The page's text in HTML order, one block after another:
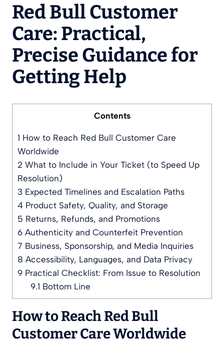
Red Bull Customer
Care: Practical,
Precise Guidance for
Getting Help
Contents
1 How to Reach Red Bull Customer Care
Worldwide
2 What to Include in Your Ticket (to Speed Up
Resolution)
3 Expected Timelines and Escalation Paths
4 Product Safety, Quality, and Storage
5 Returns, Refunds, and Promotions
6 Authenticity and Counterfeit Prevention
7 Business, Sponsorship, and Media Inquiries
8 Accessibility, Languages, and Data Privacy
9 Practical Checklist: From Issue to Resolution
9.1 Bottom Line
How to Reach Red Bull
Customer Care Worldwide